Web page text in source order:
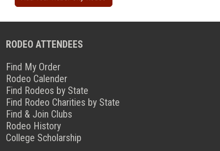
RODEO ATTENDEES
Find My Order
Rodeo Calender
Find Rodeos by State
Find Rodeo Charities by State
Find & Join Clubs
Rodeo History
College Scholarship